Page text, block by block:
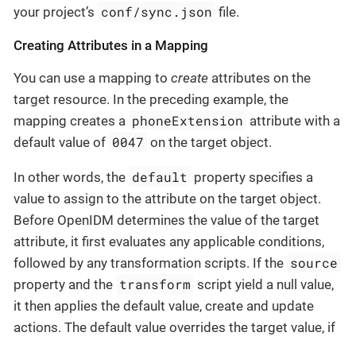
your project’s conf/sync.json file.
Creating Attributes in a Mapping
You can use a mapping to create attributes on the
target resource. In the preceding example, the
mapping creates a phoneExtension attribute with a
default value of 0047 on the target object.
In other words, the default property specifies a
value to assign to the attribute on the target object.
Before OpenIDM determines the value of the target
attribute, it first evaluates any applicable conditions,
followed by any transformation scripts. If the source
property and the transform script yield a null value,
it then applies the default value, create and update
actions. The default value overrides the target value, if